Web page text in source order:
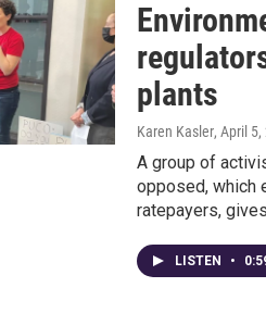
plants
Karen Kasler, April 5,
A group of
opposed, which
ratepayers,
LISTEN •